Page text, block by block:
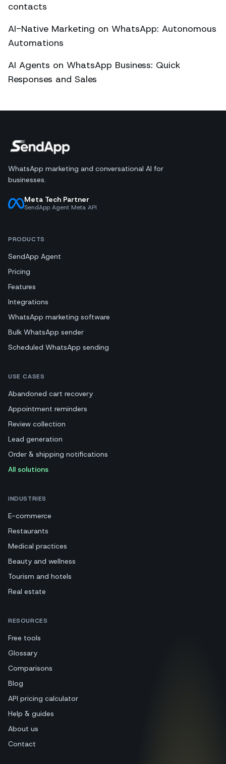
contacts
AI-Native Marketing on WhatsApp: Autonomous
Automations
AI Agents on WhatsApp Business: Quick
Responses and Sales
WhatsApp marketing and conversational AI for
businesses.
Meta Tech Partner
SendApp Agent Meta API
PRODUCTS
SendApp Agent
Pricing
Features
Integrations
WhatsApp marketing software
Bulk WhatsApp sender
Scheduled WhatsApp sending
USE CASES
Abandoned cart recovery
Appointment reminders
Review collection
Lead generation
Order & shipping notifications
All solutions
INDUSTRIES
E-commerce
Restaurants
Medical practices
Beauty and wellness
Tourism and hotels
Real estate
RESOURCES
Free tools
Glossary
Comparisons
Blog
API pricing calculator
Help & guides
About us
Contact